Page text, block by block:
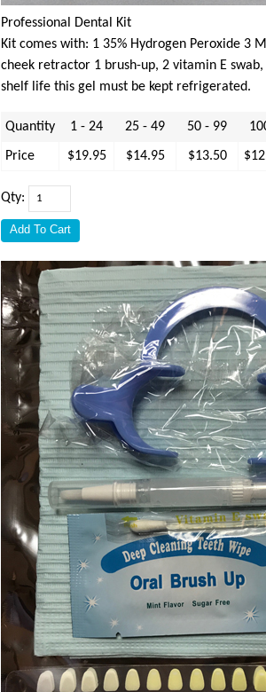
Professional Dental Kit
Kit comes with: 1 35% Hydrogen Peroxide 3
cheek retractor 1 brush-up, 2 vitamin E
shelf life this gel must be kept refrigerated.
Quantity 1 - 24 25 - 49 50 - 99
Price $19.95 $14.95 $13.50
Qty: